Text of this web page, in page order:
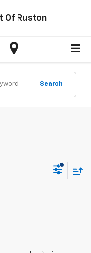
Of Ruston
Search